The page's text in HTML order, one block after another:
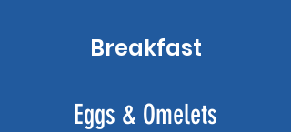
Breakfast
Eggs & Omelets